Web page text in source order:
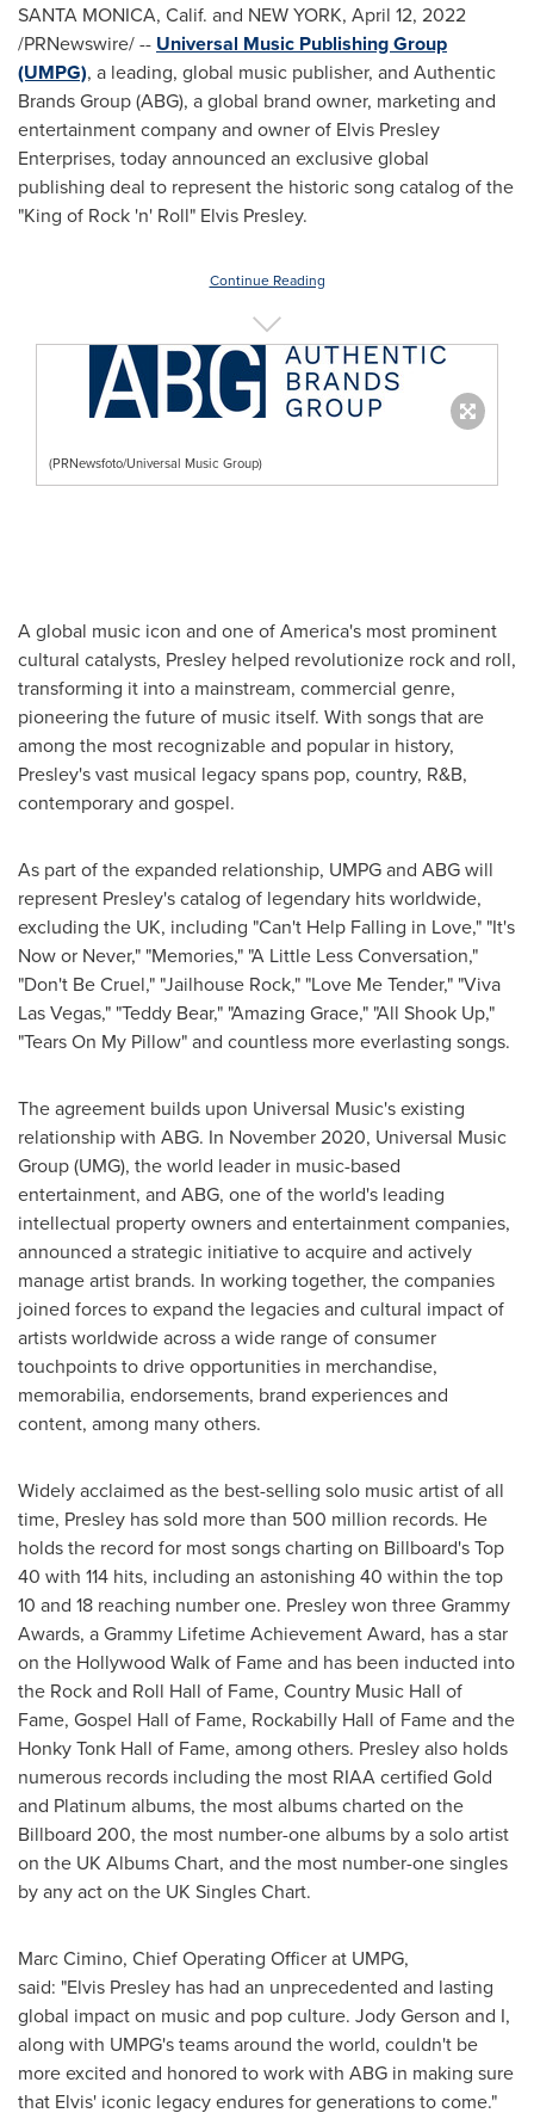
SANTA MONICA, Calif. and NEW YORK, April 12, 2022
/PRNewswire/ -- Universal Music Publishing Group
(UMPG), a leading, global music publisher, and Authentic
Brands Group (ABG), a global brand owner, marketing and
entertainment company and owner of Elvis Presley
Enterprises, today announced an exclusive global
publishing deal to represent the historic song catalog of the
"King of Rock 'n' Roll" Elvis Presley.
Continue Reading
(PRNewsfoto/Universal Music Group)
A global music icon and one of America's most prominent
cultural catalysts, Presley helped revolutionize rock and roll,
transforming it into a mainstream, commercial genre,
pioneering the future of music itself. With songs that are
among the most recognizable and popular in history,
Presley's vast musical legacy spans pop, country, R&B,
contemporary and gospel.
As part of the expanded relationship, UMPG and ABG will
represent Presley's catalog of legendary hits worldwide,
excluding the UK, including "Can't Help Falling in Love," "It's
Now or Never," "Memories," "A Little Less Conversation,"
"Don't Be Cruel," "Jailhouse Rock," "Love Me Tender," "Viva
Las Vegas," "Teddy Bear," "Amazing Grace," "All Shook Up,"
"Tears On My Pillow" and countless more everlasting songs.
The agreement builds upon Universal Music's existing
relationship with ABG. In November 2020, Universal Music
Group (UMG), the world leader in music-based
entertainment, and ABG, one of the world's leading
intellectual property owners and entertainment companies,
announced a strategic initiative to acquire and actively
manage artist brands. In working together, the companies
joined forces to expand the legacies and cultural impact of
artists worldwide across a wide range of consumer
touchpoints to drive opportunities in merchandise,
memorabilia, endorsements, brand experiences and
content, among many others.
Widely acclaimed as the best-selling solo music artist of all
time, Presley has sold more than 500 million records. He
holds the record for most songs charting on Billboard's Top
40 with 114 hits, including an astonishing 40 within the top
10 and 18 reaching number one. Presley won three Grammy
Awards, a Grammy Lifetime Achievement Award, has a star
on the Hollywood Walk of Fame and has been inducted into
the Rock and Roll Hall of Fame, Country Music Hall of
Fame, Gospel Hall of Fame, Rockabilly Hall of Fame and the
Honky Tonk Hall of Fame, among others. Presley also holds
numerous records including the most RIAA certified Gold
and Platinum albums, the most albums charted on the
Billboard 200, the most number-one albums by a solo artist
on the UK Albums Chart, and the most number-one singles
by any act on the UK Singles Chart.
Marc Cimino, Chief Operating Officer at UMPG,
said: "Elvis Presley has had an unprecedented and lasting
global impact on music and pop culture. Jody Gerson and I,
along with UMPG's teams around the world, couldn't be
more excited and honored to work with ABG in making sure
that Elvis' iconic legacy endures for generations to come."